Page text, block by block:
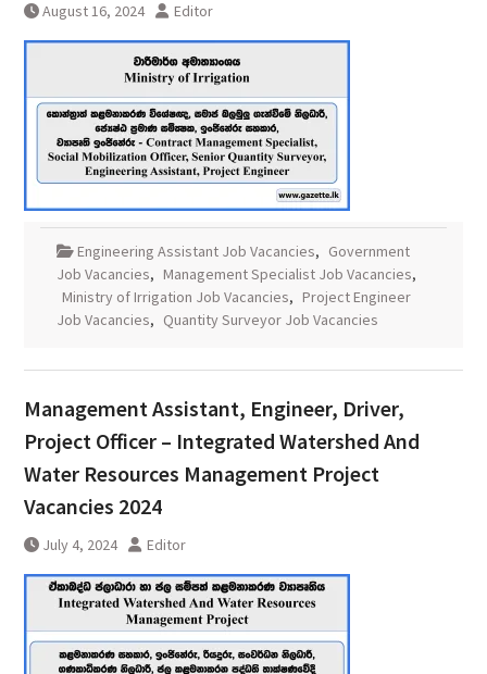
August 16, 2024 Editor
Engineering Assistant Job Vacancies, Government
Job Vacancies, Management Specialist Job Vacancies,
Ministry of Irrigation Job Vacancies, Project Engineer
Job Vacancies, Quantity Surveyor Job Vacancies
Management Assistant, Engineer, Driver,
Project Officer – Integrated Watershed And
Water Resources Management Project
Vacancies 2024
July 4, 2024 Editor